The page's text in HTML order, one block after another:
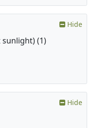
Hide
sunlight) (1)
Hide